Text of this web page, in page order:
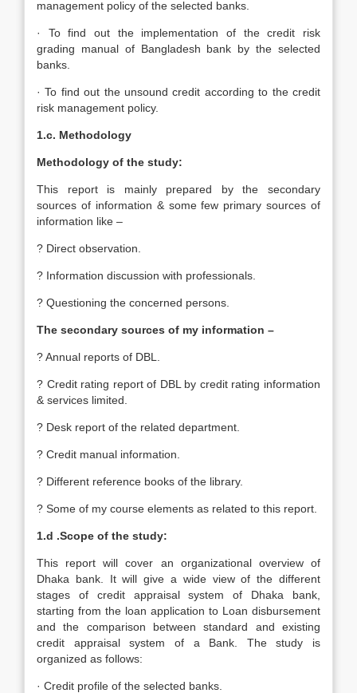
management policy of the selected banks.
· To find out the implementation of the credit risk
grading manual of Bangladesh bank by the selected
banks.
· To find out the unsound credit according to the credit
risk management policy.
1.c. Methodology
Methodology of the study:
This report is mainly prepared by the secondary
sources of information & some few primary sources of
information like –
? Direct observation.
? Information discussion with professionals.
? Questioning the concerned persons.
The secondary sources of my information –
? Annual reports of DBL.
? Credit rating report of DBL by credit rating information
& services limited.
? Desk report of the related department.
? Credit manual information.
? Different reference books of the library.
? Some of my course elements as related to this report.
1.d .Scope of the study:
This report will cover an organizational overview of
Dhaka bank. It will give a wide view of the different
stages of credit appraisal system of Dhaka bank,
starting from the loan application to Loan disbursement
and the comparison between standard and existing
credit appraisal system of a Bank. The study is
organized as follows:
· Credit profile of the selected banks.